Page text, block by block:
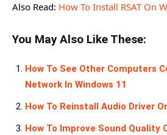
Also Read: How To Install RSAT On
You May Also Like These:
How To See Other Computers
Network In Windows 11
How To Reinstall Audio Driver
How To Improve Sound Quality